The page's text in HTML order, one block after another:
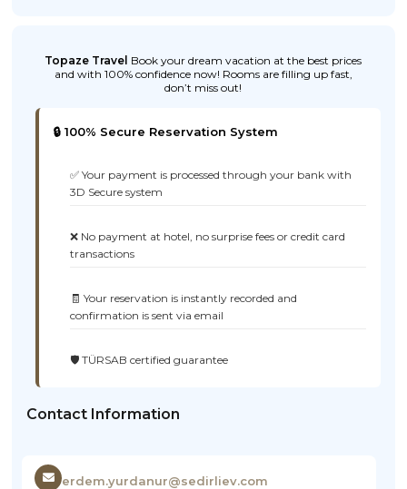
Topaze Travel Book your dream vacation at the best prices
and with 100% confidence now! Rooms are filling up fast,
don’t miss out!
🔒 100% Secure Reservation System
✅ Your payment is processed through your bank with
3D Secure system
❌ No payment at hotel, no surprise fees or credit card
transactions
🧾 Your reservation is instantly recorded and
confirmation is sent via email
🛡️ TÜRSAB certified guarantee
Contact Information
erdem.yurdanur@sedirliev.com